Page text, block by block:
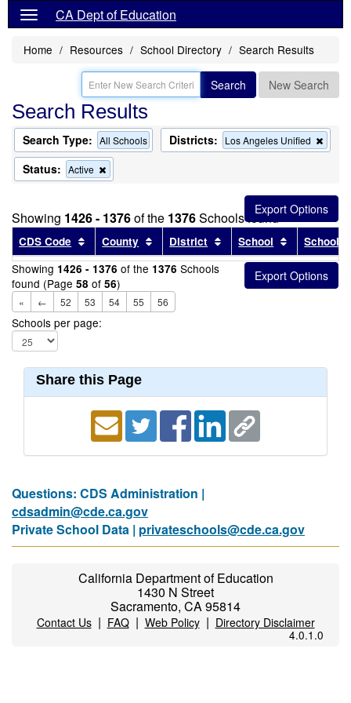
CA Dept of Education
Home Resources School Directory Search Results
Search New Search
Search Results
Search Type: All Schools Districts: Los Angeles Unified
this
the
Status: Active
this
the
search
Showing 1426 - 1376of the 1376Schools found
CDS Code Sort results by this header
County Sort results by this header
District Sort results by this
School Sort
School
Showing 1426 - 1376 of the 1376 Schools
found (Page 58 of 56)
« ← 52 53 54 55 56
Schools per page:
Share this Page
Questions: CDS Administration |
cdsadmin@cde.ca.gov
Private School Data | privateschools@cde.ca.gov
California Department of Education
1430 N Street
Sacramento, CA 95814
Contact Us| FAQ| Web Policy| Directory Disclaimer
4.0.1.0